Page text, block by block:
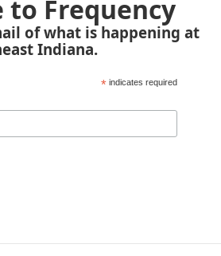
to Frequency
of what is happening at
Indiana.
* indicates required